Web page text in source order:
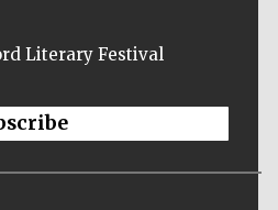
Literary Festival